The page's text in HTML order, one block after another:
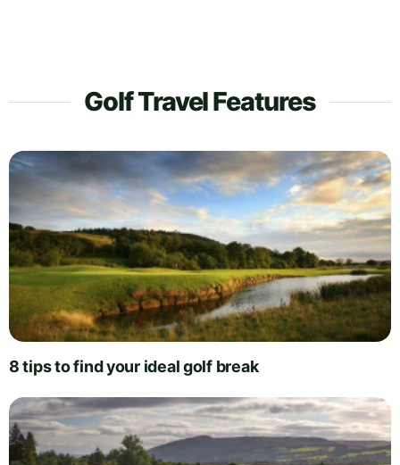
Golf Travel Features
8 tips to find your ideal golf break